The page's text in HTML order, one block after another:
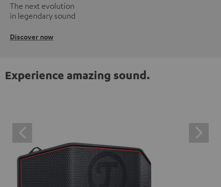
The next evolution
in legendary sound
Discover now
Experience amazing sound.